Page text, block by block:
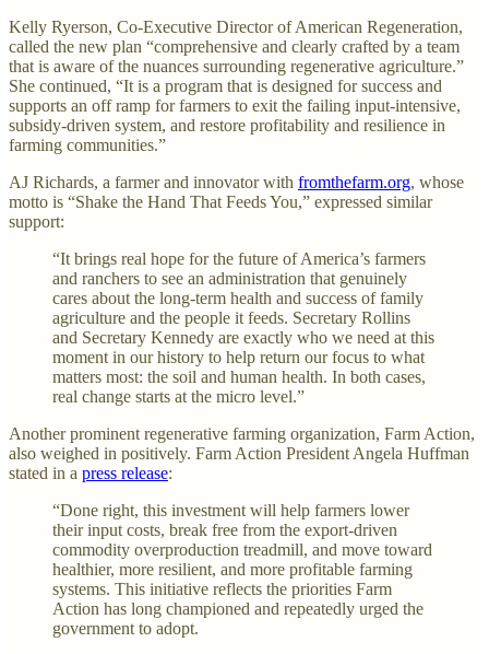
Kelly Ryerson, Co-Executive Director of American Regeneration,
called the new plan “comprehensive and clearly crafted by a team
that is aware of the nuances surrounding regenerative agriculture.”
She continued, “It is a program that is designed for success and
supports an off ramp for farmers to exit the failing input-intensive,
subsidy-driven system, and restore profitability and resilience in
farming communities.”
AJ Richards, a farmer and innovator with fromthefarm.org, whose
motto is “Shake the Hand That Feeds You,” expressed similar
support:
“It brings real hope for the future of America’s farmers
and ranchers to see an administration that genuinely
cares about the long-term health and success of family
agriculture and the people it feeds. Secretary Rollins
and Secretary Kennedy are exactly who we need at this
moment in our history to help return our focus to what
matters most: the soil and human health. In both cases,
real change starts at the micro level.”
Another prominent regenerative farming organization, Farm Action,
also weighed in positively. Farm Action President Angela Huffman
stated in a press release:
“Done right, this investment will help farmers lower
their input costs, break free from the export-driven
commodity overproduction treadmill, and move toward
healthier, more resilient, and more profitable farming
systems. This initiative reflects the priorities Farm
Action has long championed and repeatedly urged the
government to adopt.